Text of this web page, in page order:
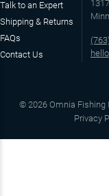
Talk to an Expert
Shipping & Returns
FAQs
Contact Us
© 2026 Omnia Fishing
Privacy